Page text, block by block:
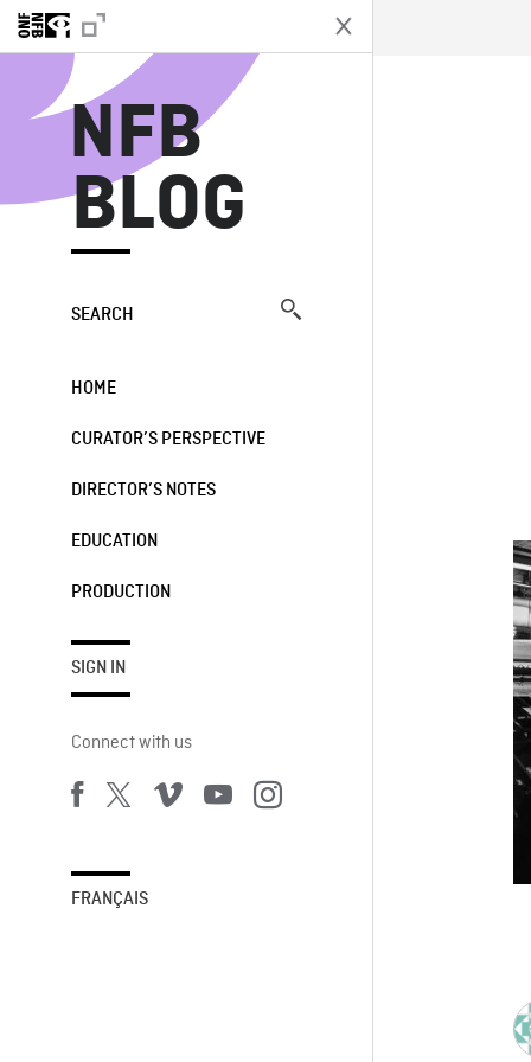
NFB
BLOG
SEARCH
HOME
CURATOR’S PERSPECTIVE
DIRECTOR’S NOTES
EDUCATION
PRODUCTION
SIGN IN
Connect with us
FRANÇAIS